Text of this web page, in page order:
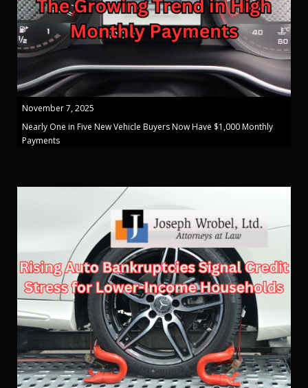
November 7, 2025
Nearly One in Five New Vehicle Buyers Now Have $1,000 Monthly
Payments